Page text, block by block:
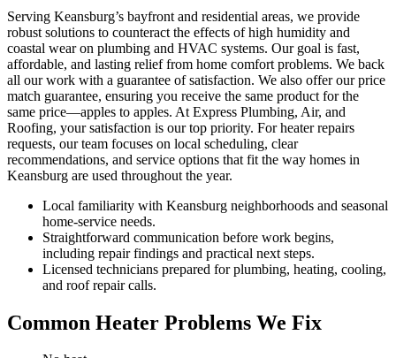
Serving Keansburg’s bayfront and residential areas, we provide
robust solutions to counteract the effects of high humidity and
coastal wear on plumbing and HVAC systems. Our goal is fast,
affordable, and lasting relief from home comfort problems. We back
all our work with a guarantee of satisfaction. We also offer our price
match guarantee, ensuring you receive the same product for the
same price—apples to apples. At Express Plumbing, Air, and
Roofing, your satisfaction is our top priority. For heater repairs
requests, our team focuses on local scheduling, clear
recommendations, and service options that fit the way homes in
Keansburg are used throughout the year.
Local familiarity with Keansburg neighborhoods and seasonal
home-service needs.
Straightforward communication before work begins,
including repair findings and practical next steps.
Licensed technicians prepared for plumbing, heating, cooling,
and roof repair calls.
Common Heater Problems We Fix